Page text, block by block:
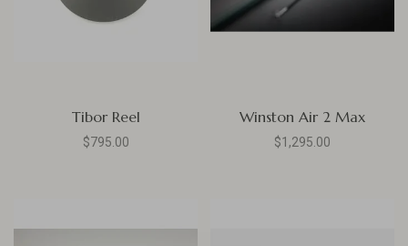
Tibor Reel
$795.00
Winston Air 2 Max
$1,295.00